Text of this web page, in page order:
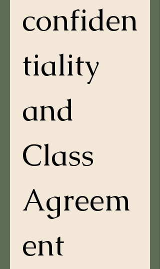
confiden
tiality
and
Class
Agreem
ent